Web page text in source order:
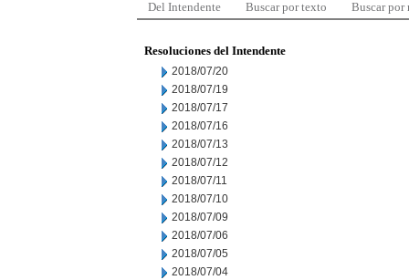
Del Intendente Buscar por texto Buscar por
Resoluciones del Intendente
2018/07/20
2018/07/19
2018/07/17
2018/07/16
2018/07/13
2018/07/12
2018/07/11
2018/07/10
2018/07/09
2018/07/06
2018/07/05
2018/07/04